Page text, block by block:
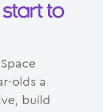
to
olds a
build